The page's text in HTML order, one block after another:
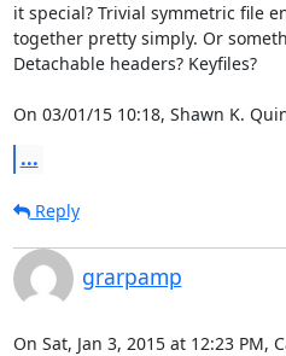
it special? Trivial symmetric file
together pretty simply. Or
Detachable headers? Keyfiles?
On 03/01/15 10:18, Shawn K.
...
Reply
grarpamp
On Sat, Jan 3, 2015 at 12:23 PM,